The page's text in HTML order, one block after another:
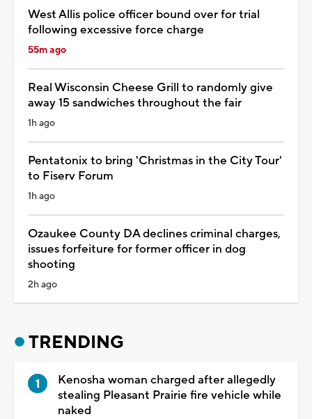
West Allis police officer bound over for trial
following excessive force charge
55m ago
Real Wisconsin Cheese Grill to randomly give
away 15 sandwiches throughout the fair
1h ago
Pentatonix to bring 'Christmas in the City Tour'
to Fiserv Forum
1h ago
Ozaukee County DA declines criminal charges,
issues forfeiture for former officer in dog
shooting
2h ago
TRENDING
Kenosha woman charged after allegedly
stealing Pleasant Prairie fire vehicle while
naked